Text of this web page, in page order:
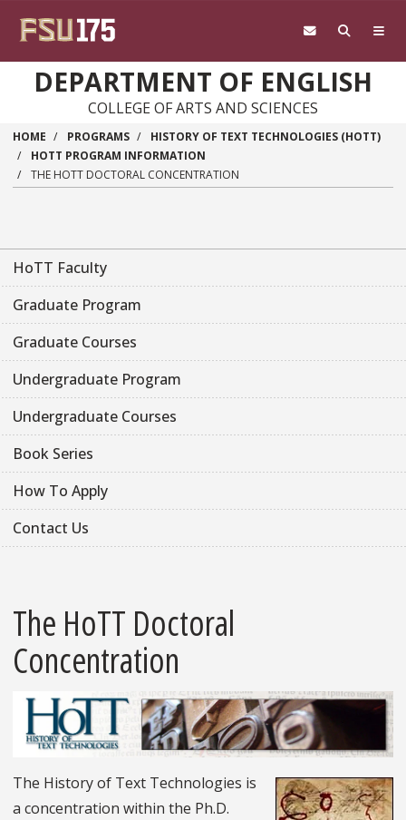
DEPARTMENT OF ENGLISH
COLLEGE OF ARTS AND SCIENCES
HOME PROGRAMS
HISTORY OF TEXT TECHNOLOGIES (HOTT)
HOTT PROGRAM INFORMATION
THE HOTT DOCTORAL CONCENTRATION
HoTT Faculty
Graduate Program
Graduate Courses
Undergraduate Program
Undergraduate Courses
Book Series
How To Apply
Contact Us
The HoTT Doctoral
Concentration
The History of Text Technologies is
a concentration within the Ph.D.